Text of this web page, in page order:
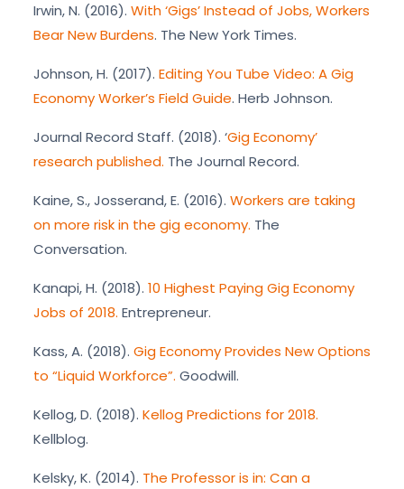
Irwin, N. (2016). With ‘Gigs’ Instead of Jobs, Workers
Bear New Burdens. The New York Times.
Johnson, H. (2017). Editing You Tube Video: A Gig
Economy Worker’s Field Guide. Herb Johnson.
Journal Record Staff. (2018). ‘Gig Economy’
research published. The Journal Record.
Kaine, S., Josserand, E. (2016). Workers are taking
on more risk in the gig economy. The
Conversation.
Kanapi, H. (2018). 10 Highest Paying Gig Economy
Jobs of 2018. Entrepreneur.
Kass, A. (2018). Gig Economy Provides New Options
to “Liquid Workforce”. Goodwill.
Kellog, D. (2018). Kellog Predictions for 2018.
Kellblog.
Kelsky, K. (2014). The Professor is in: Can a